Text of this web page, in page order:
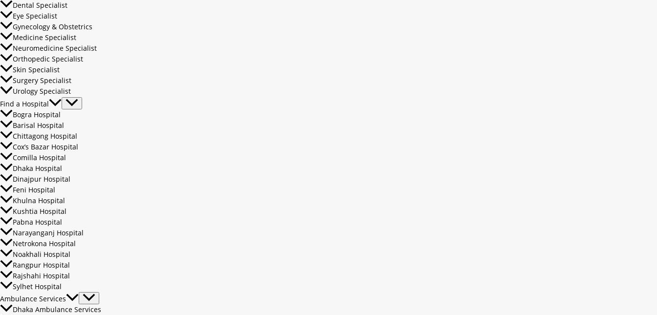
Dental Specialist
Eye Specialist
Gynecology & Obstetrics
Medicine Specialist
Neuromedicine Specialist
Orthopedic Specialist
Skin Specialist
Surgery Specialist
Urology Specialist
Find a Hospital
Bogra Hospital
Barisal Hospital
Chittagong Hospital
Cox’s Bazar Hospital
Comilla Hospital
Dhaka Hospital
Dinajpur Hospital
Feni Hospital
Khulna Hospital
Kushtia Hospital
Pabna Hospital
Narayanganj Hospital
Netrokona Hospital
Noakhali Hospital
Rangpur Hospital
Rajshahi Hospital
Sylhet Hospital
Ambulance Services
Dhaka Ambulance Services